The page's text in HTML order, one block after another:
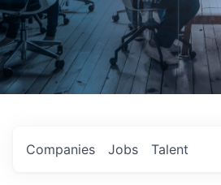
Jobs
Companies Talent